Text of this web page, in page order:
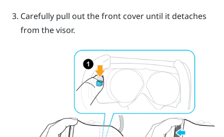
Carefully pull out the front cover until it detaches
from the visor.